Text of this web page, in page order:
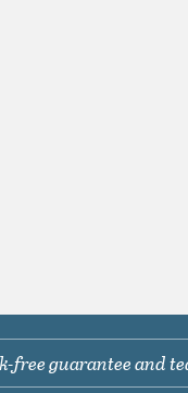
free guarantee and